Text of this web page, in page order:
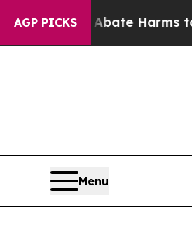
AGP PICKS
to Abate Harms to Youth
Menu